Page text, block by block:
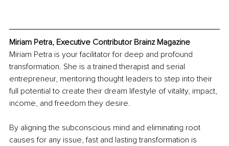
Miriam Petra, Executive Contributor Brainz Magazine
Miriam Petra is your facilitator for deep and profound
transformation. She is a trained therapist and serial
entrepreneur, mentoring thought leaders to step into their
full potential to create their dream lifestyle of vitality, impact,
income, and freedom they desire.
By aligning the subconscious mind and eliminating root
causes for any issue, fast and lasting transformation is